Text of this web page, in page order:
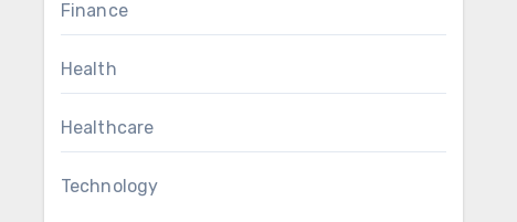
Finance
Health
Healthcare
Technology